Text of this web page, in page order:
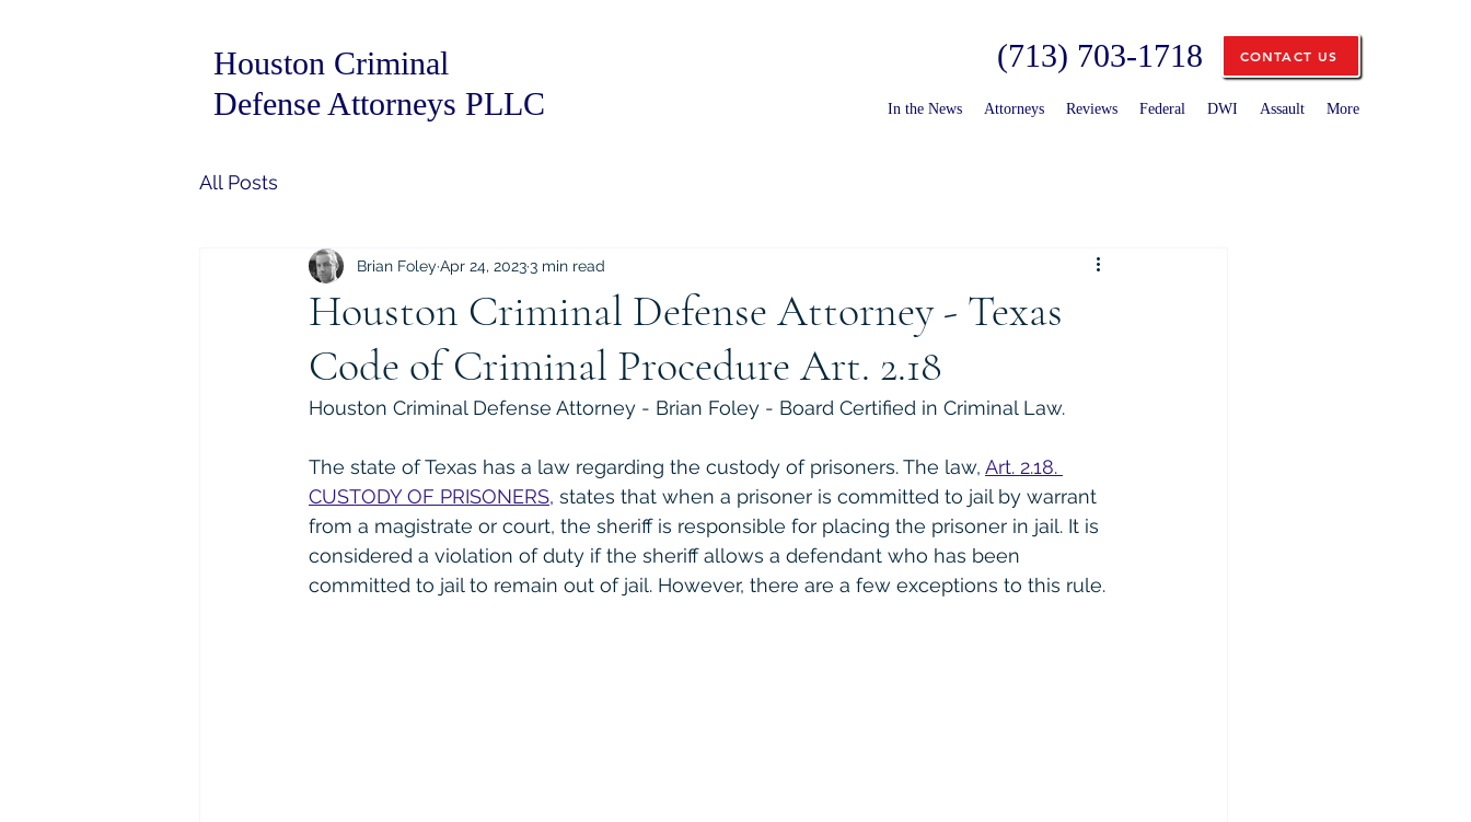
Houston Criminal
Defense Attorneys PLLC
(713) 703-1718 CONTACT US
In the News Attorneys Reviews Federal DWI Assault More
All Posts
Houston Criminal Defense Attorney - Texas
Code of Criminal Procedure Art. 2.18
Brian Foley Apr 24, 20233 min read
Houston Criminal Defense Attorney - Brian Foley - Board Certified in Criminal Law.
The state of Texas has a law regarding the custody of prisoners. The law, Art. 2.18.
CUSTODY OF PRISONERS, states that when a prisoner is committed to jail by warrant
from a magistrate or court, the sheriff is responsible for placing the prisoner in jail. It is
considered a violation of duty if the sheriff allows a defendant who has been
committed to jail to remain out of jail. However, there are a few exceptions to this rule.